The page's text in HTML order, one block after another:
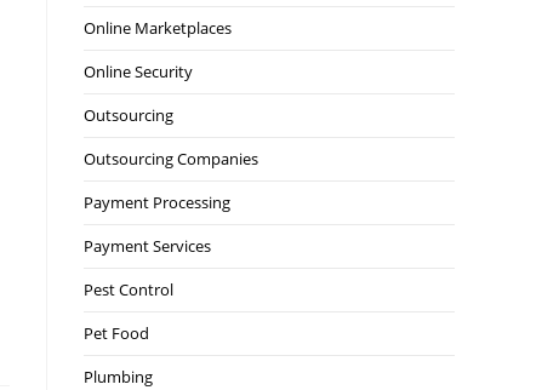
Online Marketplaces
Online Security
Outsourcing
Outsourcing Companies
Payment Processing
Payment Services
Pest Control
Pet Food
Plumbing